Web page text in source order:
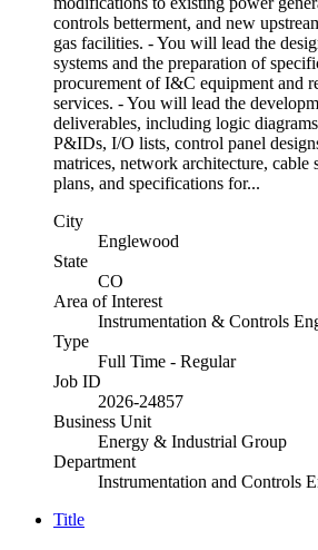
controls betterment, and new
gas facilities. - You will lead the
systems and the preparation of
procurement of I&C equipment and
services. - You will lead the
deliverables, including logic
P&IDs, I/O lists, control panel
matrices, network architecture, cable
plans, and specifications for...
City
Englewood
State
CO
Area of Interest
Instrumentation & Controls
Type
Full Time - Regular
Job ID
2026-24857
Business Unit
Energy & Industrial Group
Department
Instrumentation and Controls
Title